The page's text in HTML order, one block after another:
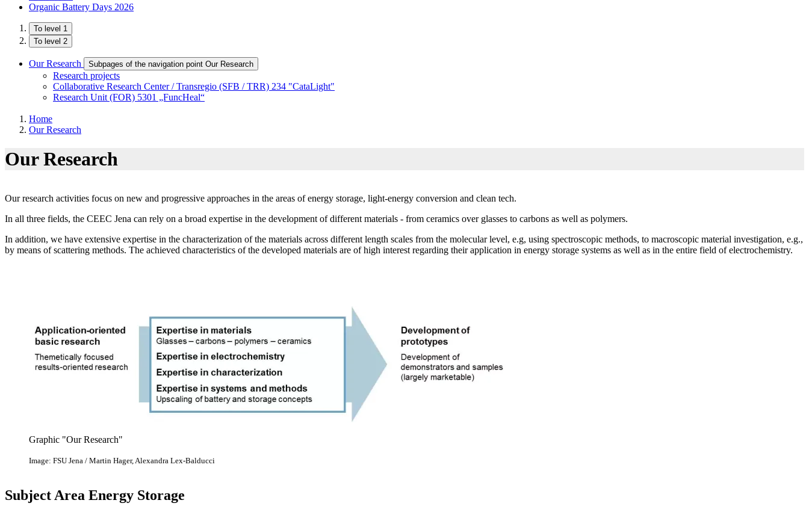
Organic Battery Days 2026
To level 1
To level 2
Our Research Subpages of the navigation point Our Research
Research projects
Collaborative Research Center / Transregio (SFB / TRR) 234 "CataLight"
Research Unit (FOR) 5301 „FuncHeal“
Home
Our Research
Our Research
Our research activities focus on new and progressive approaches in the areas of energy storage, light-energy conversion and clean tech.
In all three fields, the CEEC Jena can rely on a broad expertise in the development of different materials - from ceramics over glasses to carbons as well as polymers.
In addition, we have extensive expertise in the characterization of the materials across different length scales from the molecular level, e.g, using spectroscopic methods, to macroscopic material investigation, e.g.,
by means of scattering methods. The achieved characteristics of the developed materials are of high interest regarding their application in energy storage systems as well as in the entire field of electrochemistry.
Graphic "Our Research"
Image: FSU Jena / Martin Hager, Alexandra Lex-Balducci
Subject Area Energy Storage